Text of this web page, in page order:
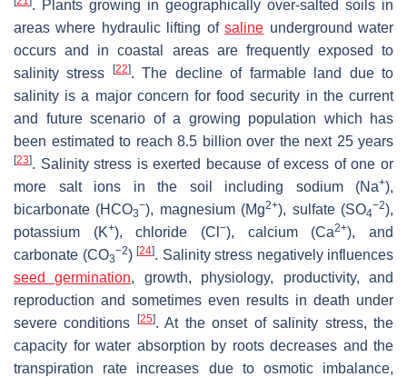
. Plants growing in geographically over-salted soils in
areas where hydraulic lifting ofsaline underground water
occurs and in coastal areas are frequently exposed to
salinity stress
[22]. The decline of farmable land due to
salinity is a major concern for food security in the current
and future scenario of a growing population which has
been estimated to reach 8.5 billion over the next 25 years
[23]. Salinity stress is exerted because of excess of one or
more salt ions in the soil including sodium (Na+),
bicarbonate (HCO3
−), magnesium (Mg2+), sulfate (SO4
−2),
potassium (K+), chloride (Cl−), calcium (Ca2+), and
carbonate (CO3
−2) [24]. Salinity stress negatively influences
seed germination, growth, physiology, productivity, and
reproduction and sometimes even results in death under
severe conditions
[25]. At the onset of salinity stress, the
capacity for water absorption by roots decreases and the
transpiration rate increases due to osmotic imbalance,